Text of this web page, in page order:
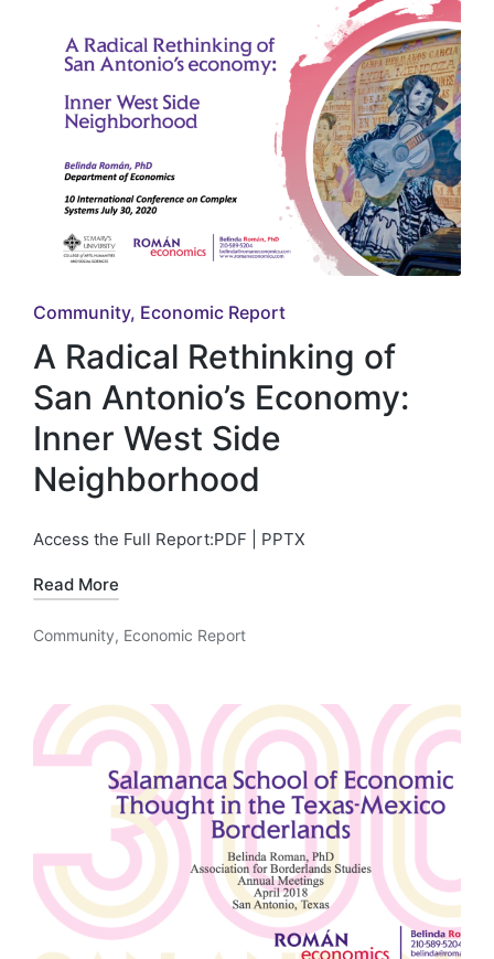
Posted
in
Community Economic Report
A Radical Rethinking of
San Antonio’s Economy:
Inner West Side
Neighborhood
Access the Full Report:PDF | PPTX
Read More
Posted
Community, Economic Report